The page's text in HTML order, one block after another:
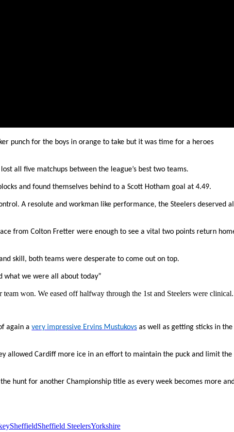
punch for the boys in orange to take but it was time for a heroes
all five matchups between the league’s best two teams.
and found themselves behind to a Scott Hotham goal at 4.49.
A resolute and workman like performance, the Steelers deserved
from Colton Fretter were enough to see a vital two points return
skill, both teams were desperate to come out on top.
what we were all about today”
won. We eased off halfway through the 1st and Steelers were clinical.
again a very impressive Ervins Mustukovs as well as getting sticks in the
allowed Cardiff more ice in an effort to maintain the puck and limit the
hunt for another Championship title as every week becomes more
SheffieldSheffield SteelersYorkshire